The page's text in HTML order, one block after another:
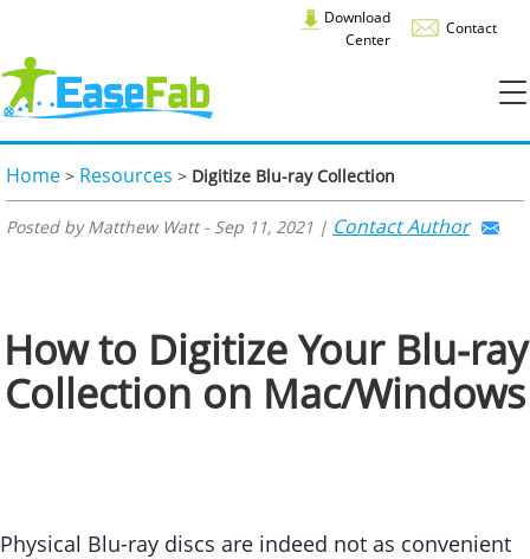
Download
Center
Contact
Home > Resources > Digitize Blu-ray Collection
Posted by Matthew Watt - Sep 11, 2021 | Contact Author
How to Digitize Your Blu-ray
Collection on Mac/Windows
Physical Blu-ray discs are indeed not as convenient